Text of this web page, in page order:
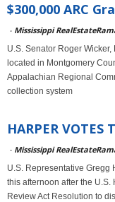
$300,000 ARC
- Mississippi
U.S. Senator Roger
located in Montgomery
Appalachian Regional
collection system
HARPER VOTES
- Mississippi
U.S. Representative Gregg
this afternoon after the
Review Act Resolution to